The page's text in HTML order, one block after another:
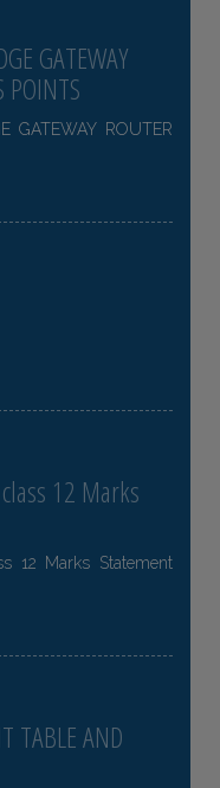
GATEWAY
POINTS
GATEWAY ROUTER
12 Marks
12 Marks Statement
TABLE AND